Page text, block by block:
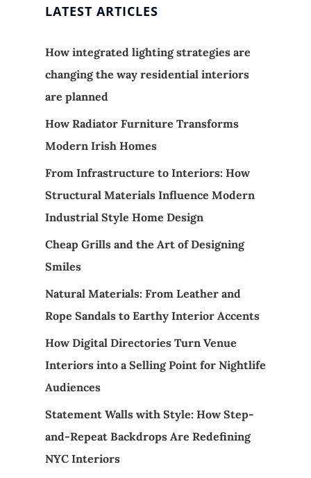
LATEST ARTICLES
How integrated lighting strategies are
changing the way residential interiors
are planned
How Radiator Furniture Transforms
Modern Irish Homes
From Infrastructure to Interiors: How
Structural Materials Influence Modern
Industrial Style Home Design
Cheap Grills and the Art of Designing
Smiles
Natural Materials: From Leather and
Rope Sandals to Earthy Interior Accents
How Digital Directories Turn Venue
Interiors into a Selling Point for Nightlife
Audiences
Statement Walls with Style: How Step-
and-Repeat Backdrops Are Redefining
NYC Interiors